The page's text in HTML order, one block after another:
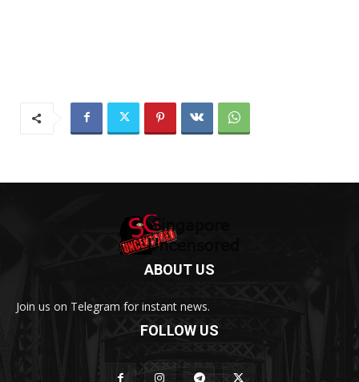
ABOUT US
Join us on Telegram for instant news.
FOLLOW US